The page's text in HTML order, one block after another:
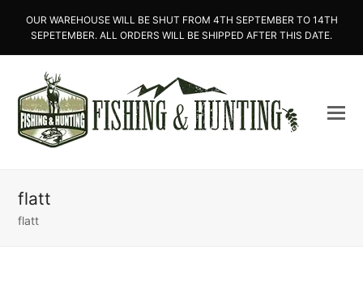
OUR WAREHOUSE WILL BE SHUT FROM 4TH SEPTEMBER TO 14TH
SEPETEMBER. ALL ORDERS WILL BE SHIPPED AFTER THIS DATE.
flatt
flatt